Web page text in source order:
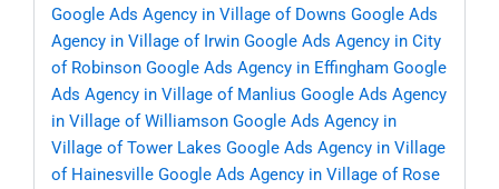
Google Ads Agency in Village of Downs Google Ads
Agency in Village of Irwin Google Ads Agency in City
of Robinson Google Ads Agency in Effingham Google
Ads Agency in Village of Manlius Google Ads Agency
in Village of Williamson Google Ads Agency in
Village of Tower Lakes Google Ads Agency in Village
of Hainesville Google Ads Agency in Village of Rose